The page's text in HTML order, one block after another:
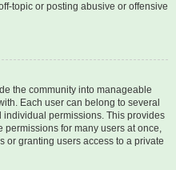
topic or posting abusive or offensive
the community into manageable
Each user can belong to several
permissions. This provides
permissions for many users at once,
or granting users access to a private